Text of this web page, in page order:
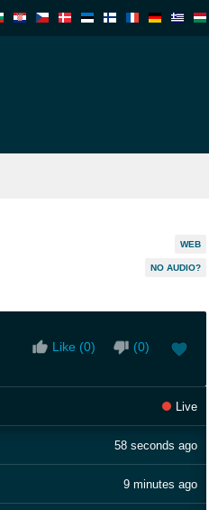
WEB
NO AUDIO?
Like (0) (0)
Live
58 seconds ago
9 minutes ago